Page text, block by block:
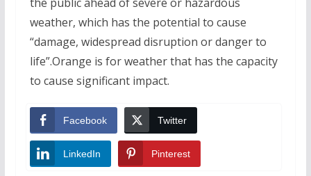
weather, which has the potential to cause
“damage, widespread disruption or danger to
life”.Orange is for weather that has the capacity
to cause significant impact.
Facebook Twitter
LinkedIn Pinterest